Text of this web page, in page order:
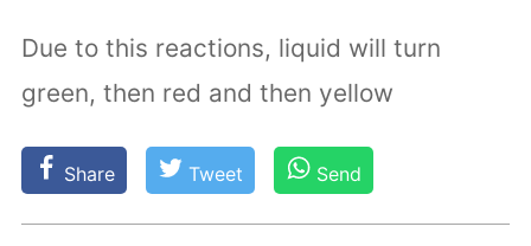
Due to this reactions, liquid will turn
green, then red and then yellow
Share Tweet Send